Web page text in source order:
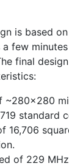
is based on
a few
final
~280x280
standard
16,706
of 229